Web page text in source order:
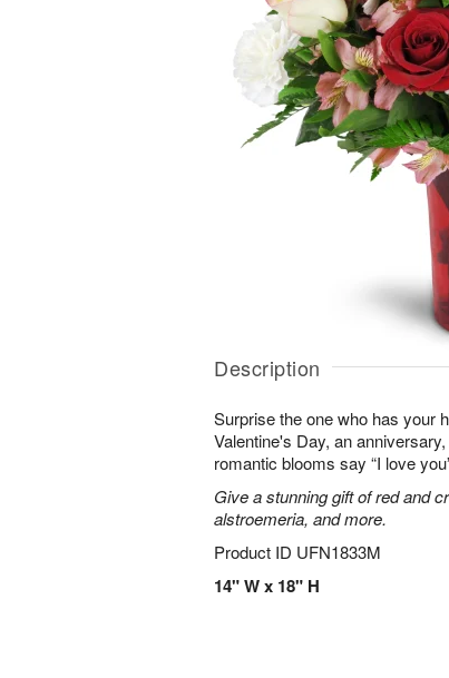
Description
Surprise the one who has your
Valentine's Day, an
romantic blooms say “I love
Give a stunning gift of red and
alstroemeria, and more.
Product ID UFN1833M
14" W x 18" H